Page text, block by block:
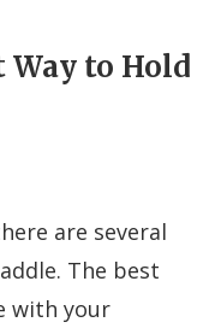
Way to Hold
are several
The best
with your